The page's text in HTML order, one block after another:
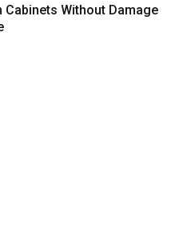
Cabinets Without Damage